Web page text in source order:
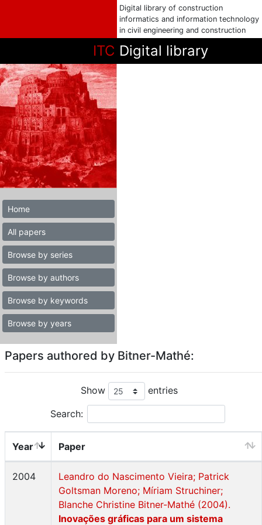
Digital library of construction
informatics and information technology
in civil engineering and construction
ITC Digital library
Home
All papers
Browse by series
Browse by authors
Browse by keywords
Browse by years
Papers authored by Bitner-Mathé:
Show entries
Search:
Year Paper
2004
Leandro do Nascimento Vieira; Patrick
Goltsman Moreno; Míriam Struchiner;
Blanche Christine Bitner-Mathé (2004).
Inovações gráficas para um sistema